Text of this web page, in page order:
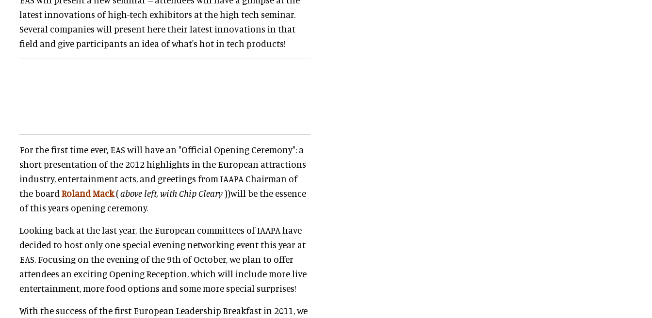
latest innovations of high-tech exhibitors at the high tech seminar.
Several companies will present here their latest innovations in that
field and give participants an idea of what's hot in tech products!
For the first time ever, EAS will have an "Official Opening Ceremony": a
short presentation of the 2012 highlights in the European attractions
industry, entertainment acts, and greetings from IAAPA Chairman of
the board Roland Mack(above left, with Chip Cleary))will be the essence
of this years opening ceremony.
Looking back at the last year, the European committees of IAAPA have
decided to host only one special evening networking event this year at
EAS. Focusing on the evening of the 9th of October, we plan to offer
attendees an exciting Opening Reception, which will include more live
entertainment, more food options and some more special surprises!
With the success of the first European Leadership Breakfast in 2011, we